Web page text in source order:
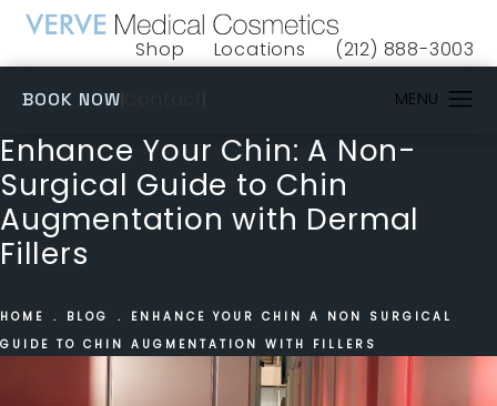
Shop
(opens in a new tab)
Locations Give VERVE
(212) 888-3003
BOOK NOW
Enhance Your Chin: A Non-
Surgical Guide to Chin
Augmentation with Dermal
Fillers
HOME BLOG
ENHANCE YOUR CHIN A NON SURGICAL
GUIDE TO CHIN AUGMENTATION WITH FILLERS